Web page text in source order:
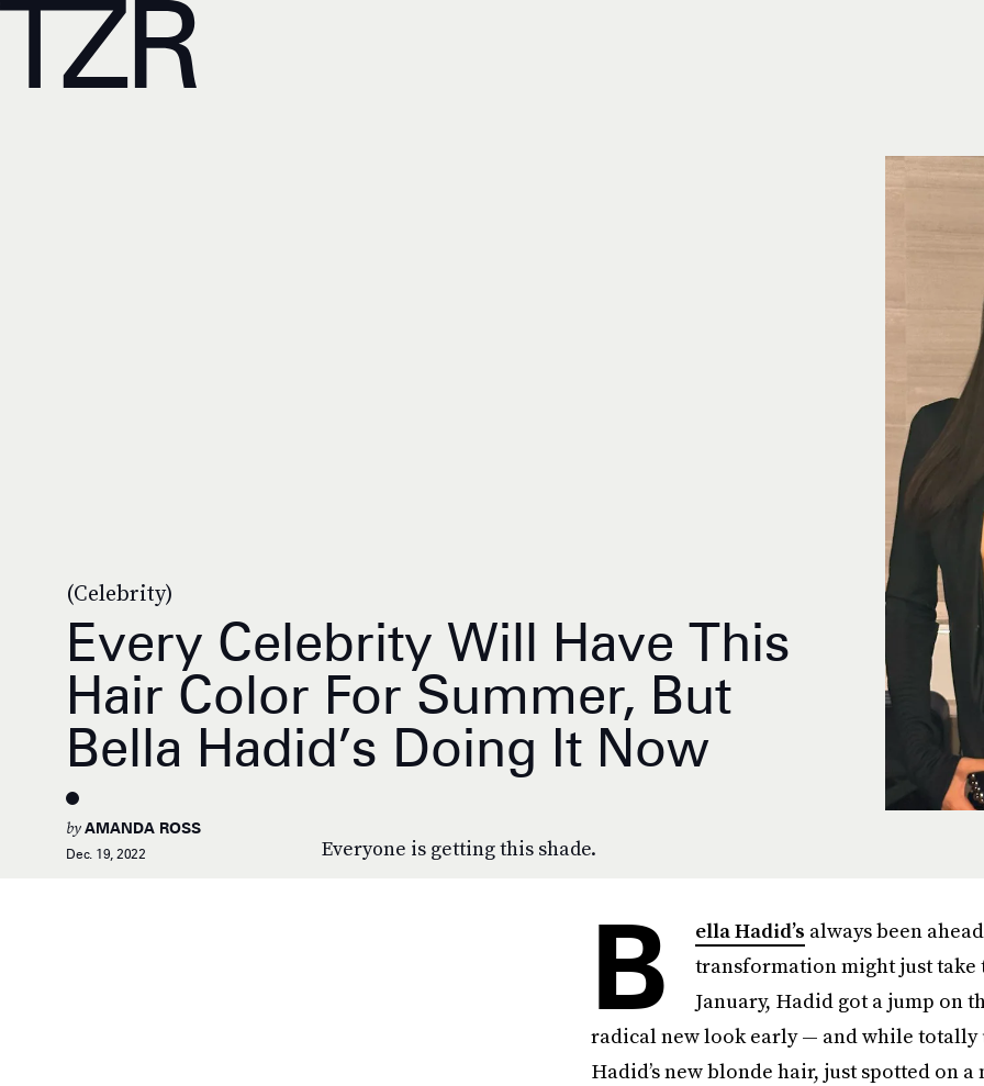
(Celebrity)
Every Celebrity Will Have This
Hair Color For Summer, But
Bella Hadid’s Doing It Now
Everyone is getting this shade.
byAMANDA ROSS
Dec. 19, 2022
B ella Hadid’s always been
transformation might just take
January, Hadid got a jump on
radical new look early — and while totally
Hadid’s new blonde hair, just spotted on